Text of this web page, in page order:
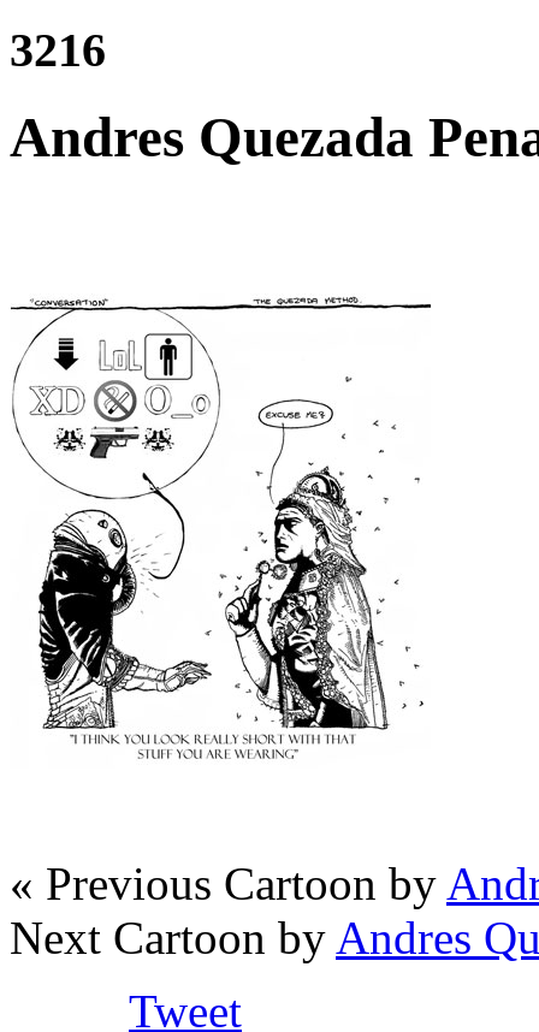
3216
Andres Quezada
« Previous Cartoon by
Next Cartoon by Andres
Tweet